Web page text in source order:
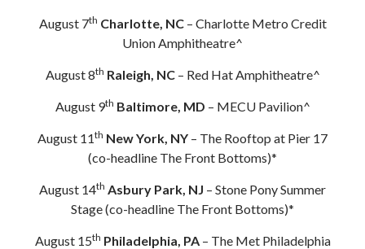
August 7th Charlotte, NC– Charlotte Metro Credit
Union Amphitheatre^
August 8th Raleigh, NC– Red Hat Amphitheatre^
August 9th Baltimore, MD – MECU Pavilion^
August 11th New York, NY – The Rooftop at Pier 17
(co-headline The Front Bottoms)*
August 14th Asbury Park, NJ – Stone Pony Summer
Stage (co-headline The Front Bottoms)*
August 15th Philadelphia, PA– The Met Philadelphia